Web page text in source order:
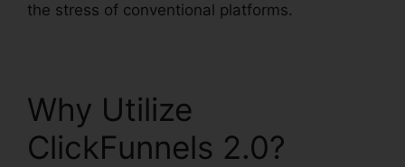
the stress of conventional platforms.
Why Utilize
ClickFunnels 2.0?